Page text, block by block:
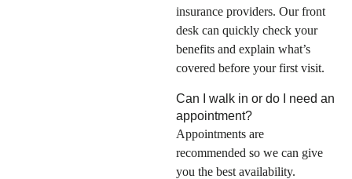
insurance providers. Our front
desk can quickly check your
benefits and explain what’s
covered before your first visit.
Can I walk in or do I need an
appointment?
Appointments are
recommended so we can give
you the best availability.